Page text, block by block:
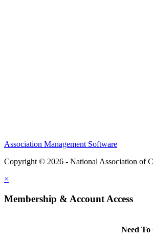
Association Management Software
Copyright © 2026 - National Association of
×
Membership & Account Access
Need To